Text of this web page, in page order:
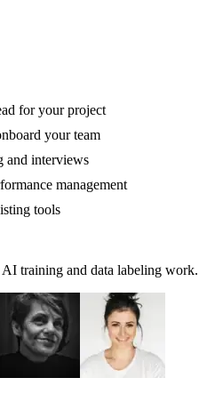
for your project
your team
and interviews
management
tools
training and data labeling work.